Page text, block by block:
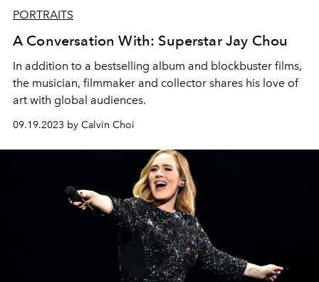
PORTRAITS
A Conversation With: Superstar Jay Chou
In addition to a bestselling album and blockbuster films,
the musician, filmmaker and collector shares his love of
art with global audiences.
09.19.2023 by Calvin Choi